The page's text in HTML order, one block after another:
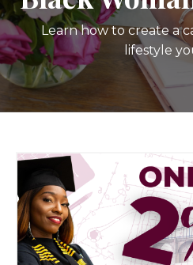
Learn how to create a
lifestyle